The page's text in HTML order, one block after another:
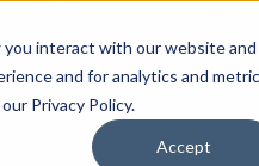
interact with our website and
and for analytics and
Privacy Policy.
Accept